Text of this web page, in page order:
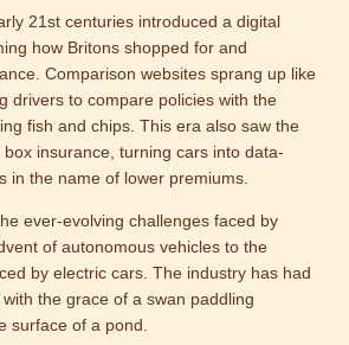
21st centuries introduced a digital
how Britons shopped for and
Comparison websites sprang up like
drivers to compare policies with the
fish and chips. This era also saw the
insurance, turning cars into data-
in the name of lower premiums.
ever-evolving challenges faced by
of autonomous vehicles to the
by electric cars. The industry has had
the grace of a swan paddling
surface of a pond.